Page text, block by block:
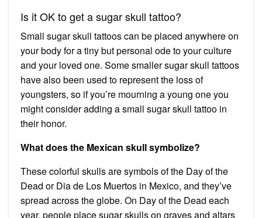
Is it OK to get a sugar skull tattoo?
Small sugar skull tattoos can be placed anywhere on
your body for a tiny but personal ode to your culture
and your loved one. Some smaller sugar skull tattoos
have also been used to represent the loss of
youngsters, so if you’re mourning a young one you
might consider adding a small sugar skull tattoo in
their honor.
What does the Mexican skull symbolize?
These colorful skulls are symbols of the Day of the
Dead or Dia de Los Muertos in Mexico, and they’ve
spread across the globe. On Day of the Dead each
year, people place sugar skulls on graves and altars